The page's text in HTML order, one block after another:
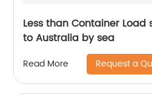
Less than Container
to Australia by sea
Read More Request a